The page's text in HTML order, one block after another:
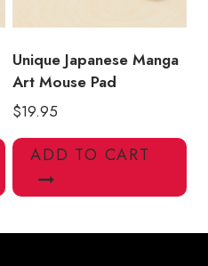
Unique Japanese Manga
Art Mouse Pad
$19.95
ADD TO CART